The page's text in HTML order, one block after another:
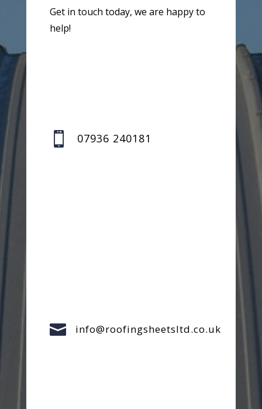
Get in touch today, we are happy to
help!
 07936 240181
 info@roofingsheetsltd.co.uk